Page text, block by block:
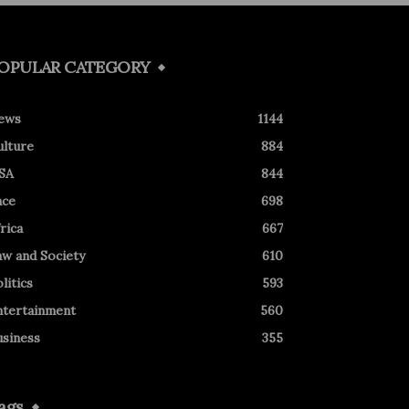
CATEGORY
1144
884
844
698
667
and Society
610
593
560
355